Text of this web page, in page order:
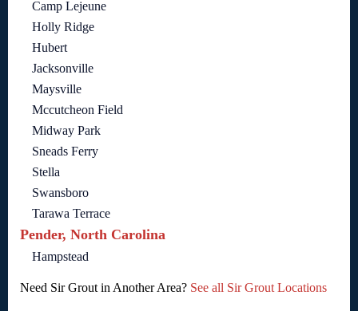
Camp Lejeune
Holly Ridge
Hubert
Jacksonville
Maysville
Mccutcheon Field
Midway Park
Sneads Ferry
Stella
Swansboro
Tarawa Terrace
Pender, North Carolina
Hampstead
Need Sir Grout in Another Area? See all Sir Grout Locations